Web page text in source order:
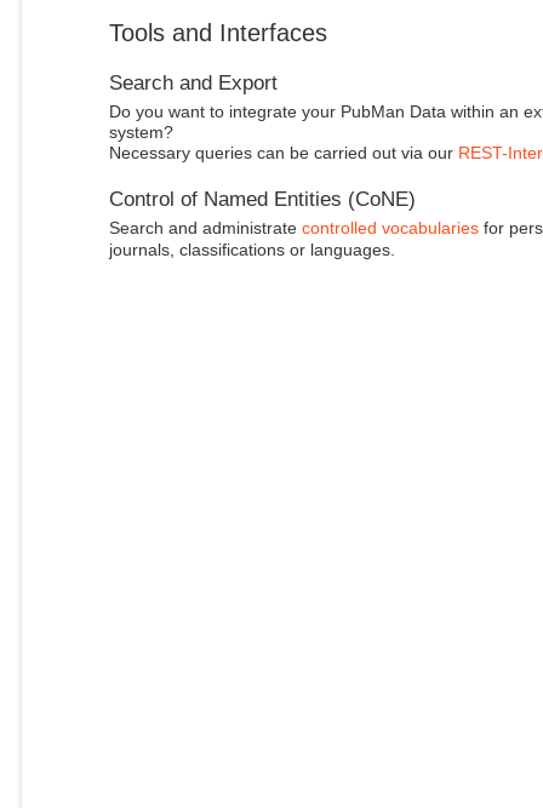
Tools and Interfaces
Search and Export
Do you want to integrate your PubMan Data within an
system?
Necessary queries can be carried out via our REST-
Control of Named Entities (CoNE)
Search and administrate controlled vocabulariesfor
journals, classifications or languages.